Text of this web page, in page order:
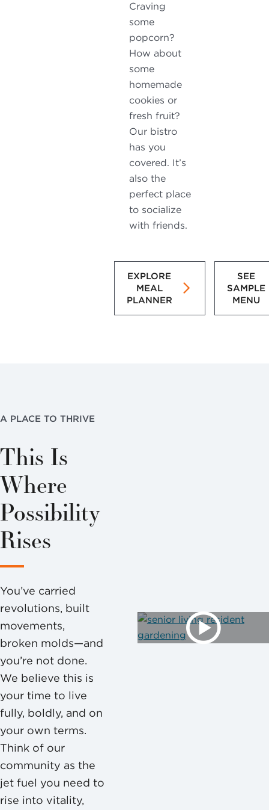
Craving
some
popcorn?
How about
some
homemade
cookies or
fresh fruit?
Our bistro
has you
covered. It’s
also the
perfect place
to socialize
with friends.
EXPLORE
MEAL
PLANNER
SEE
SAMPLE
MENU
A PLACE TO THRIVE
This Is
Where
Possibility
Rises
You’ve carried
revolutions, built
movements,
broken molds—and
you’re not done.
We believe this is
your time to live
fully, boldly, and on
your own terms.
Think of our
community as the
jet fuel you need to
rise into vitality,